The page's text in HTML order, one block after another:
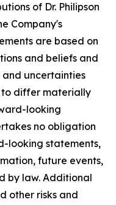
of Dr. Philipson
Company's
are based on
and beliefs and
and uncertainties
differ materially
looking
no obligation
looking statements,
future events,
by law. Additional
other risks and